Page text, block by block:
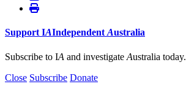
SupportIAIndependentAustralia
Subscribe to IA and investigate Australia today.
Close Subscribe Donate